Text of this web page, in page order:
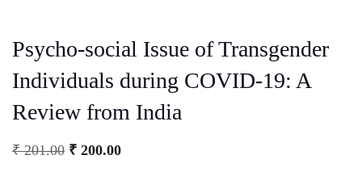
Psycho-social Issue of Transgender
Individuals during COVID-19: A
Review from India
₹201.00 ₹ 200.00